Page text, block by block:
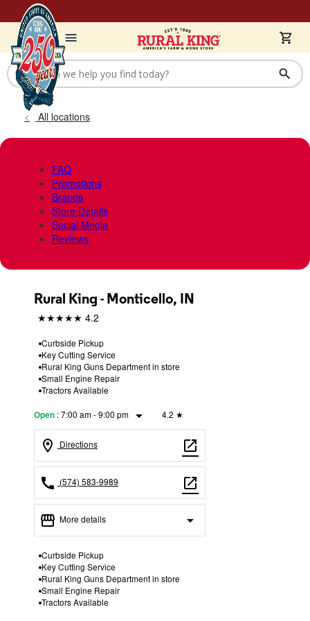
All locations
FAQ
Promotions
Brands
Store Details
Social Media
Reviews
Rural King - Monticello, IN
★★★★★ 4.2
Curbside Pickup
Key Cutting Service
Rural King Guns Department in store
Small Engine Repair
Tractors Available
Open :7:00 am - 9:00 pm arrow_drop_down 4.2 ★
location_on Directions open_in_new
call (574) 583-9989 open_in_new
storefront More details arrow_drop_down
access_time Open
Thurs:7:00 am - 9:00 pm
Fri:7:00 am - 9:00 pm
Sat: 7:00 am - 9:00 pm
Sun:7:00 am - 9:00 pm
Curbside Pickup
Key Cutting Service
Rural King Guns Department in store
Small Engine Repair
Tractors Available